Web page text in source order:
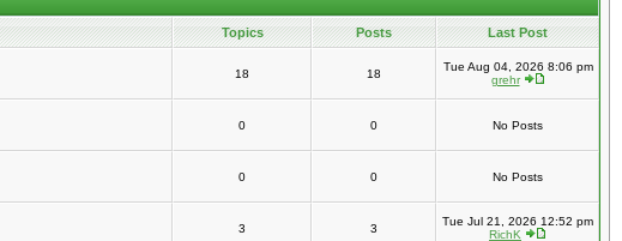
Topics Posts Last Post
18 18
Tue Aug 04, 2026 8:06 pm
grehr
0 0 No Posts
0 0 No Posts
3 3
Tue Jul 21, 2026 12:52 pm
RichK